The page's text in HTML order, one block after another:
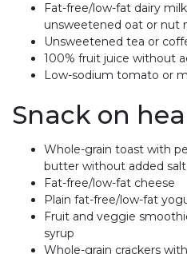
Fat-free/low-fat dairy
unsweetened oat or nut
Unsweetened tea or
100% fruit juice without
Low-sodium tomato or
Snack on
Whole-grain toast with
butter without added
Fat-free/low-fat cheese
Plain fat-free/low-fat
Fruit and veggie
syrup
Whole-grain crackers